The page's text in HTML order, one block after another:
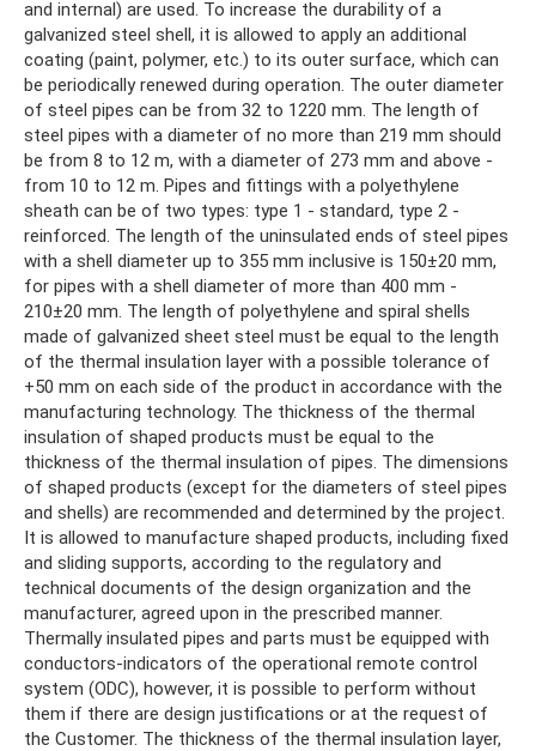
and internal) are used. To increase the durability of a
galvanized steel shell, it is allowed to apply an additional
coating (paint, polymer, etc.) to its outer surface, which can
be periodically renewed during operation. The outer diameter
of steel pipes can be from 32 to 1220 mm. The length of
steel pipes with a diameter of no more than 219 mm should
be from 8 to 12 m, with a diameter of 273 mm and above -
from 10 to 12 m. Pipes and fittings with a polyethylene
sheath can be of two types: type 1 - standard, type 2 -
reinforced. The length of the uninsulated ends of steel pipes
with a shell diameter up to 355 mm inclusive is 150±20 mm,
for pipes with a shell diameter of more than 400 mm -
210±20 mm. The length of polyethylene and spiral shells
made of galvanized sheet steel must be equal to the length
of the thermal insulation layer with a possible tolerance of
+50 mm on each side of the product in accordance with the
manufacturing technology. The thickness of the thermal
insulation of shaped products must be equal to the
thickness of the thermal insulation of pipes. The dimensions
of shaped products (except for the diameters of steel pipes
and shells) are recommended and determined by the project.
It is allowed to manufacture shaped products, including fixed
and sliding supports, according to the regulatory and
technical documents of the design organization and the
manufacturer, agreed upon in the prescribed manner.
Thermally insulated pipes and parts must be equipped with
conductors-indicators of the operational remote control
system (ODC), however, it is possible to perform without
them if there are design justifications or at the request of
the Customer. The thickness of the thermal insulation layer,